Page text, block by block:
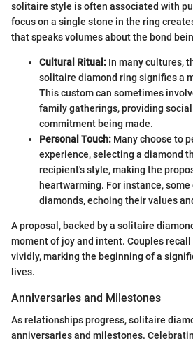
solitaire style is often associated with
focus on a single stone in the ring
that speaks volumes about the bond
Cultural Ritual: In many cultures,
solitaire diamond ring signifies a
This custom can sometimes
family gatherings, providing
commitment being made.
Personal Touch: Many choose to
experience, selecting a diamond
recipient's style, making the
heartwarming. For instance,
diamonds, echoing their values
A proposal, backed by a solitaire
moment of joy and intent. Couples
vividly, marking the beginning of a
lives.
Anniversaries and Milestones
As relationships progress, solitaire
anniversaries and milestones.